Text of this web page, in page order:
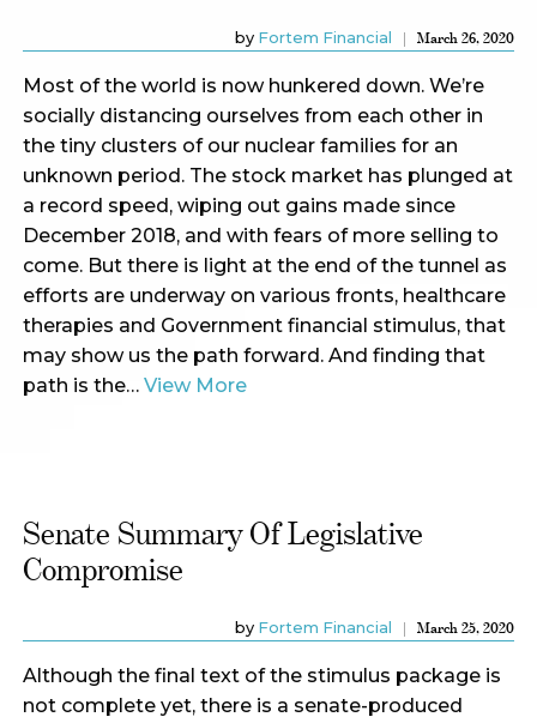
by Fortem Financial March 26, 2020
Most of the world is now hunkered down. We’re
socially distancing ourselves from each other in
the tiny clusters of our nuclear families for an
unknown period. The stock market has plunged at
a record speed, wiping out gains made since
December 2018, and with fears of more selling to
come. But there is light at the end of the tunnel as
efforts are underway on various fronts, healthcare
therapies and Government financial stimulus, that
may show us the path forward. And finding that
path is the… View More
Senate Summary Of Legislative
Compromise
by Fortem Financial March 25, 2020
Although the final text of the stimulus package is
not complete yet, there is a senate-produced